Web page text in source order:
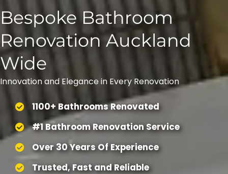
Bespoke Bathroom
Renovation Auckland
Wide
Innovation and Elegance in Every Renovation
1100+ Bathrooms Renovated
#1 Bathroom Renovation Service
Over 30 Years Of Experience
Trusted, Fast and Reliable